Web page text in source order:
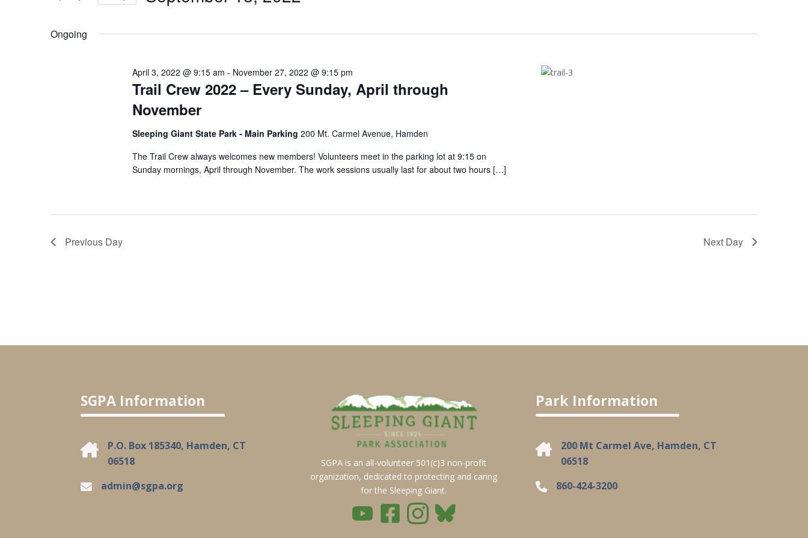
Ongoing
Trail Crew 2022 – Every Sunday, April through
November
April 3, 2022 @ 9:15 am - November 27, 2022 @ 9:15 pm
Sleeping Giant State Park - Main Parking 200 Mt. Carmel Avenue, Hamden
The Trail Crew always welcomes new members! Volunteers meet in the parking lot at 9:15 on
Sunday mornings, April through November. The work sessions usually last for about two hours […]
Previous Day Next Day
SGPA Information
P.O. Box 185340, Hamden, CT
06518
admin@sgpa.org
SGPA is an all-volunteer 501(c)3 non-profit
organization, dedicated to protecting and caring
for the Sleeping Giant.
Park Information
200 Mt Carmel Ave, Hamden, CT
06518
860-424-3200